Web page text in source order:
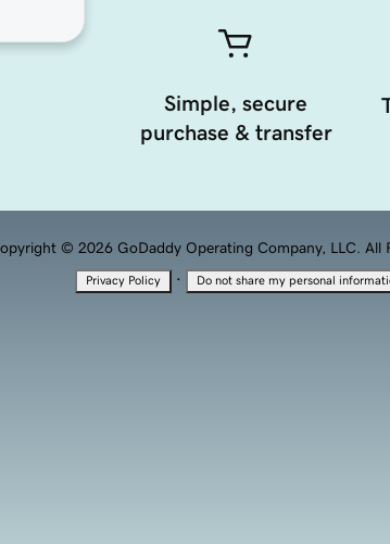
Simple, secure
purchase & transfer
© 2026 GoDaddy Operating Company, LLC. All
Privacy Policy · Do not share my personal